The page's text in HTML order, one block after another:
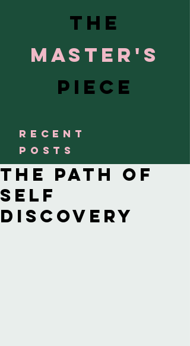
The
Master's
Piece
RECENT
POSTS
The Path of
Self
Discovery